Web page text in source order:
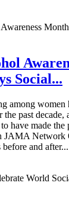
Social...
among women
past decade,
have made
JAMA Network
and after...